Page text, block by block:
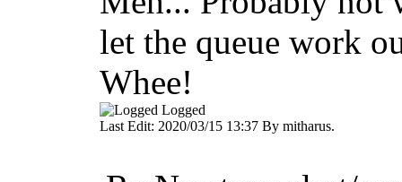
let the queue work
Whee!
Logged
Last Edit: 2020/03/15 13:37 By mitharus.